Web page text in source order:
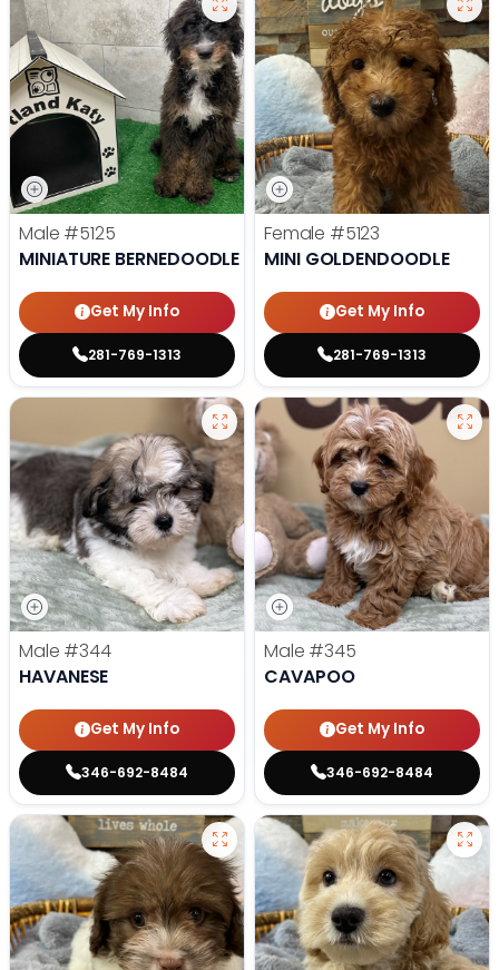
Male #5125
MINIATURE BERNEDOODLE
Get My Info
281-769-1313
Female #5123
MINI GOLDENDOODLE
Get My Info
281-769-1313
Male #344
HAVANESE
Get My Info
346-692-8484
Male #345
CAVAPOO
Get My Info
346-692-8484